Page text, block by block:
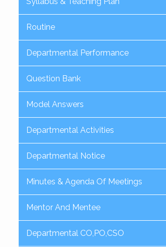
Routine
Departmental Performance
Question Bank
Model Answers
Departmental Activities
Departmental Notice
Minutes & Agenda Of Meetings
Mentor And Mentee
Departmental CO,PO,CSO